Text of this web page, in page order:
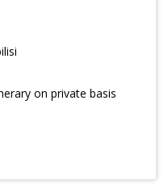
on private basis